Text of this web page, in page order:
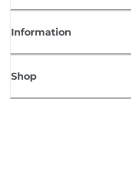
Information
Shop